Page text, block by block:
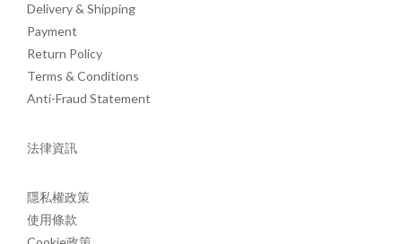
Delivery & Shipping
Payment
Return Policy
Terms & Conditions
Anti-Fraud Statement
法律資訊
隱私權政策
使用條款